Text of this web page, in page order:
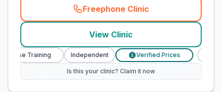
Freephone Clinic
(town_cat_rank5_call
View Clinic
Training Independent Verified Prices
Is this your clinic? Claim it now